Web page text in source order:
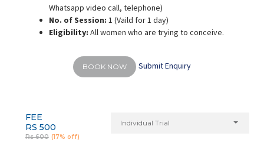
Whatsapp video call, telephone)
No. of Session: 1 (Vaild for 1 day)
Eligibility: All women who are trying to conceive.
BOOK NOW Submit Enquiry
FEE
RS 500
Rs 600 (17% off)
Individual Trial